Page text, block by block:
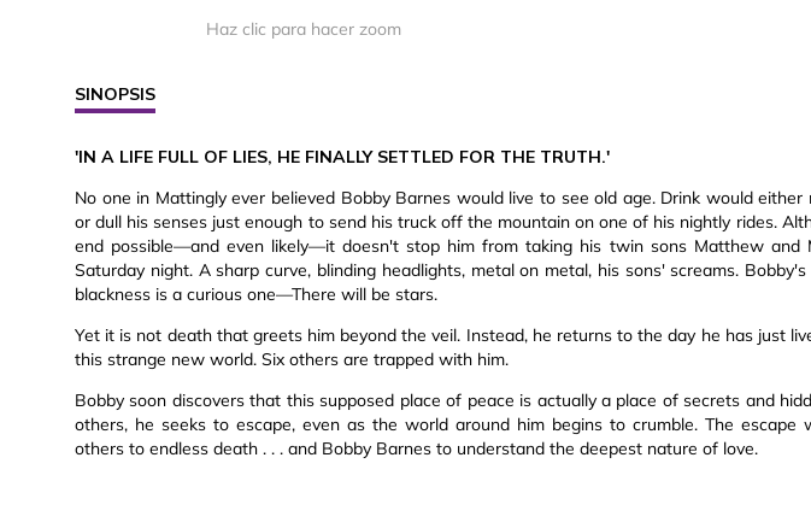
Haz clic para hacer zoom
SINOPSIS
'IN A LIFE FULL OF LIES, HE FINALLY SETTLED FOR THE TRUTH.'
No one in Mattingly ever believed Bobby Barnes would live to see old age. Drink would
or dull his senses just enough to send his truck off the mountain on one of his nightly rides.
end possible—and even likely—it doesn't stop him from taking his twin sons Matthew and
Saturday night. A sharp curve, blinding headlights, metal on metal, his sons' screams.
blackness is a curious one—There will be stars.
Yet it is not death that greets him beyond the veil. Instead, he returns to the day he has just
this strange new world. Six others are trapped with him.
Bobby soon discovers that this supposed place of peace is actually a place of secrets and
others, he seeks to escape, even as the world around him begins to crumble. The escape
others to endless death . . . and Bobby Barnes to understand the deepest nature of love.